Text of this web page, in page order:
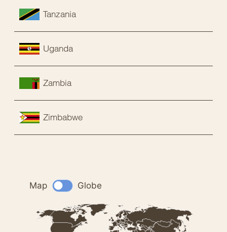
Tanzania
Uganda
Zambia
Zimbabwe